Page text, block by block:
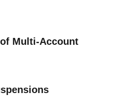
Multi-Account